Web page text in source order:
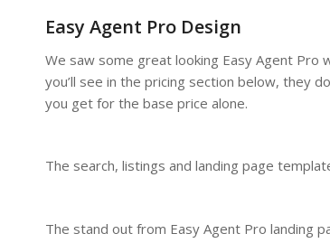
Easy Agent Pro Design
We saw some great looking Easy Agent Pro
you’ll see in the pricing section below, they
you get for the base price alone.
The search, listings and landing page
The stand out from Easy Agent Pro landing